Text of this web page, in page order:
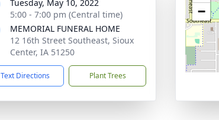
Tuesday, May 10, 2022
5:00 - 7:00 pm (Central time)
MEMORIAL FUNERAL HOME
12 16th Street Southeast, Sioux
Center, IA 51250
Text Directions Plant Trees
−